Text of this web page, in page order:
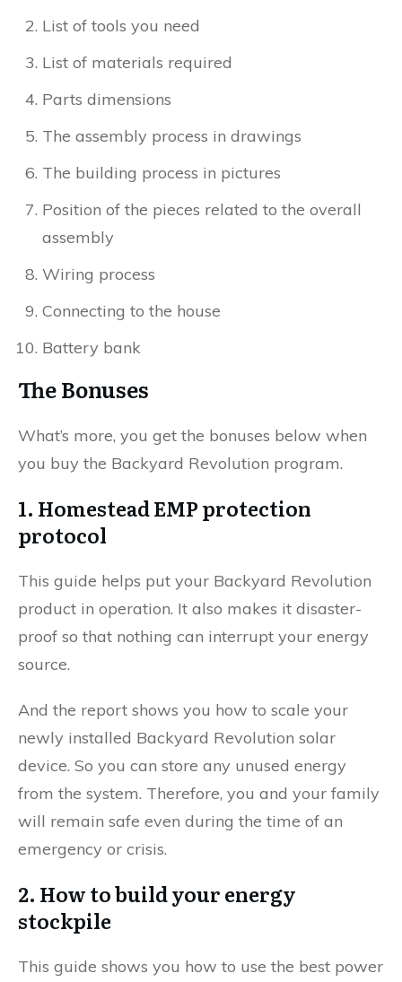
List of tools you need
List of materials required
Parts dimensions
The assembly process in drawings
The building process in pictures
Position of the pieces related to the overall
assembly
Wiring process
Connecting to the house
Battery bank
The Bonuses
What’s more, you get the bonuses below when
you buy the Backyard Revolution program.
1. Homestead EMP protection
protocol
This guide helps put your Backyard Revolution
product in operation. It also makes it disaster-
proof so that nothing can interrupt your energy
source.
And the report shows you how to scale your
newly installed Backyard Revolution solar
device. So you can store any unused energy
from the system. Therefore, you and your family
will remain safe even during the time of an
emergency or crisis.
2. How to build your energy
stockpile
This guide shows you how to use the best power